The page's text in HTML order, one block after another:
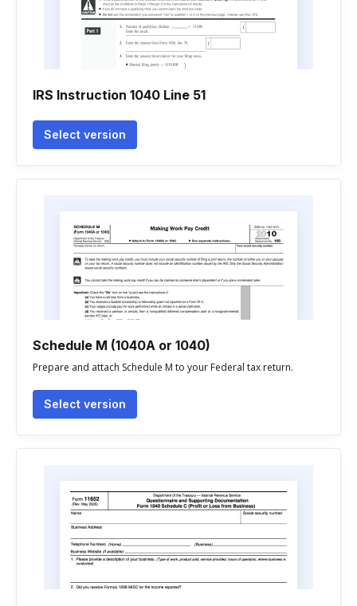
IRS Instruction 1040 Line 51
Select version
Schedule M (1040A or 1040)
Prepare and attach Schedule M to your Federal tax return.
Select version